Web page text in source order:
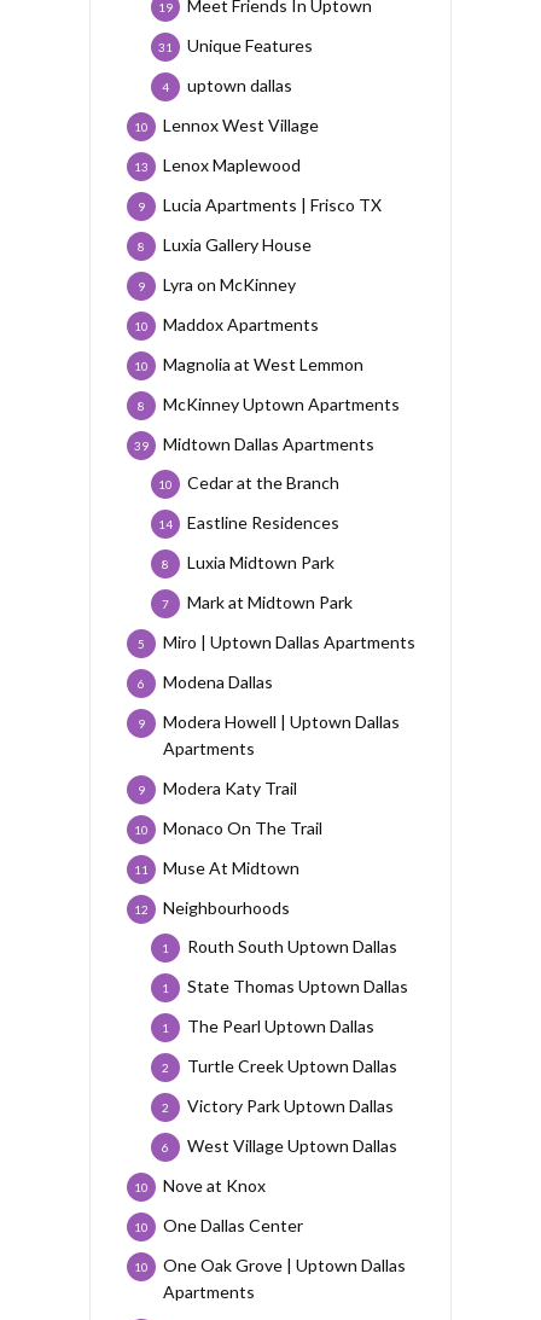
Meet Friends In Uptown
19
Unique Features
31
uptown dallas
4
Lennox West Village
10
Lenox Maplewood
13
Lucia Apartments | Frisco TX
9
Luxia Gallery House
8
Lyra on McKinney
9
Maddox Apartments
10
Magnolia at West Lemmon
10
McKinney Uptown Apartments
8
Midtown Dallas Apartments
39
Cedar at the Branch
10
Eastline Residences
14
Luxia Midtown Park
8
Mark at Midtown Park
7
Miro | Uptown Dallas Apartments
5
Modena Dallas
6
Modera Howell | Uptown Dallas
Apartments
9
Modera Katy Trail
9
Monaco On The Trail
10
Muse At Midtown
11
Neighbourhoods
12
Routh South Uptown Dallas
1
State Thomas Uptown Dallas
1
The Pearl Uptown Dallas
1
Turtle Creek Uptown Dallas
2
Victory Park Uptown Dallas
2
West Village Uptown Dallas
6
Nove at Knox
10
One Dallas Center
10
One Oak Grove | Uptown Dallas
Apartments
10